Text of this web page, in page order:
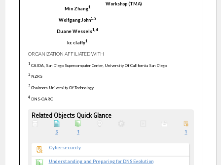
Min Zhang1
Wolfgang John1 3
Duane Wessels1 ,4
kc claffy1
Workshop (TMA)
ORGANIZATION AFFILIATED WITH
1 CAIDA, San Diego Supercomputer Center, University Of California San Diego
2 NZRS
3 Chalmers University Of Technology
4 DNS-OARC
Related Objects Quick Glance
5 1 1
Cybersecurity
Understanding and Preparing for DNS Evolution